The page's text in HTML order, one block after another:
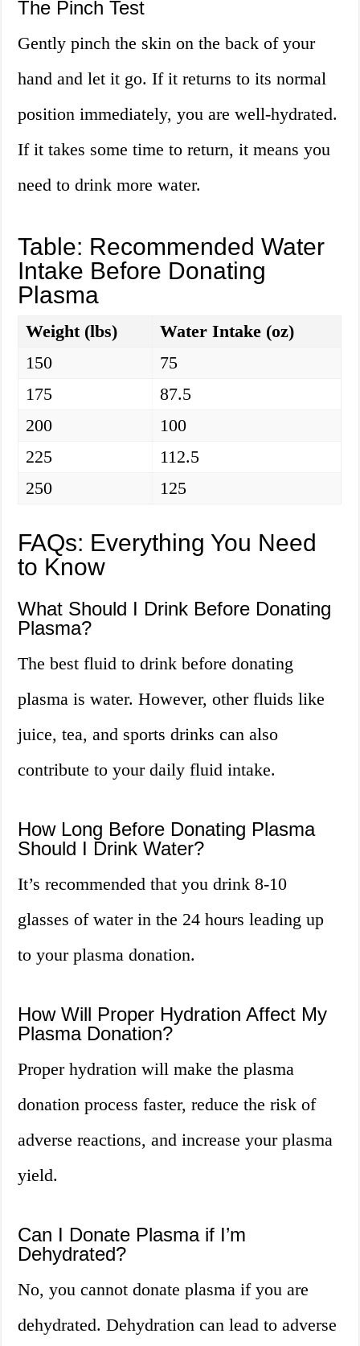
The Pinch Test
Gently pinch the skin on the back of your
hand and let it go. If it returns to its normal
position immediately, you are well-hydrated.
If it takes some time to return, it means you
need to drink more water.
Table: Recommended Water
Intake Before Donating
Plasma
Weight (lbs)
Water Intake (oz)
150
75
175
87.5
200
100
225
112.5
250
125
FAQs: Everything You Need
to Know
What Should I Drink Before Donating
Plasma?
The best fluid to drink before donating
plasma is water. However, other fluids like
juice, tea, and sports drinks can also
contribute to your daily fluid intake.
How Long Before Donating Plasma
Should I Drink Water?
It’s recommended that you drink 8-10
glasses of water in the 24 hours leading up
to your plasma donation.
How Will Proper Hydration Affect My
Plasma Donation?
Proper hydration will make the plasma
donation process faster, reduce the risk of
adverse reactions, and increase your plasma
yield.
Can I Donate Plasma if I’m
Dehydrated?
No, you cannot donate plasma if you are
dehydrated. Dehydration can lead to adverse